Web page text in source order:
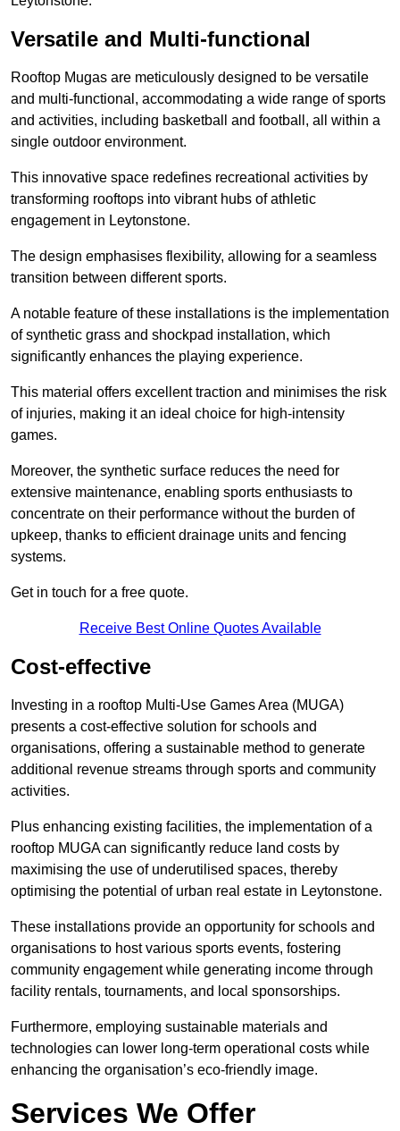
Versatile and Multi-functional
Rooftop Mugas are meticulously designed to be versatile
and multi-functional, accommodating a wide range of sports
and activities, including basketball and football, all within a
single outdoor environment.
This innovative space redefines recreational activities by
transforming rooftops into vibrant hubs of athletic
engagement in Leytonstone.
The design emphasises flexibility, allowing for a seamless
transition between different sports.
A notable feature of these installations is the implementation
of synthetic grass and shockpad installation, which
significantly enhances the playing experience.
This material offers excellent traction and minimises the risk
of injuries, making it an ideal choice for high-intensity
games.
Moreover, the synthetic surface reduces the need for
extensive maintenance, enabling sports enthusiasts to
concentrate on their performance without the burden of
upkeep, thanks to efficient drainage units and fencing
systems.
Get in touch for a free quote.
Receive Best Online Quotes Available
Cost-effective
Investing in a rooftop Multi-Use Games Area (MUGA)
presents a cost-effective solution for schools and
organisations, offering a sustainable method to generate
additional revenue streams through sports and community
activities.
Plus enhancing existing facilities, the implementation of a
rooftop MUGA can significantly reduce land costs by
maximising the use of underutilised spaces, thereby
optimising the potential of urban real estate in Leytonstone.
These installations provide an opportunity for schools and
organisations to host various sports events, fostering
community engagement while generating income through
facility rentals, tournaments, and local sponsorships.
Furthermore, employing sustainable materials and
technologies can lower long-term operational costs while
enhancing the organisation’s eco-friendly image.
Services We Offer